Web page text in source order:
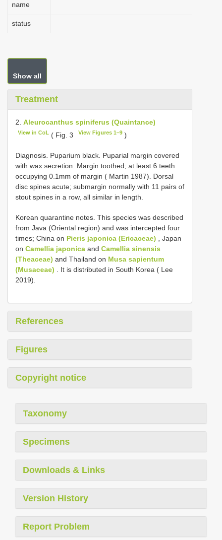
name
status
Show all
Treatment
2. Aleurocanthus spiniferus (Quaintance)
View in CoL ( Fig. 3 View Figures 1–9)
Diagnosis. Puparium black. Puparial margin covered
with wax secretion. Margin toothed; at least 6 teeth
occupying 0.1mm of margin ( Martin 1987). Dorsal
disc spines acute; submargin normally with 11 pairs of
stout spines in a row, all similar in length.
Korean quarantine notes. This species was described
from Java (Oriental region) and was intercepted four
times; China on Pieris japonica (Ericaceae) , Japan
on Camellia japonica and Camellia sinensis
(Theaceae) and Thailand on Musa sapientum
(Musaceae) . It is distributed in South Korea ( Lee
2019).
References
Figures
Copyright notice
Taxonomy
Specimens
Downloads & Links
Version History
Report Problem